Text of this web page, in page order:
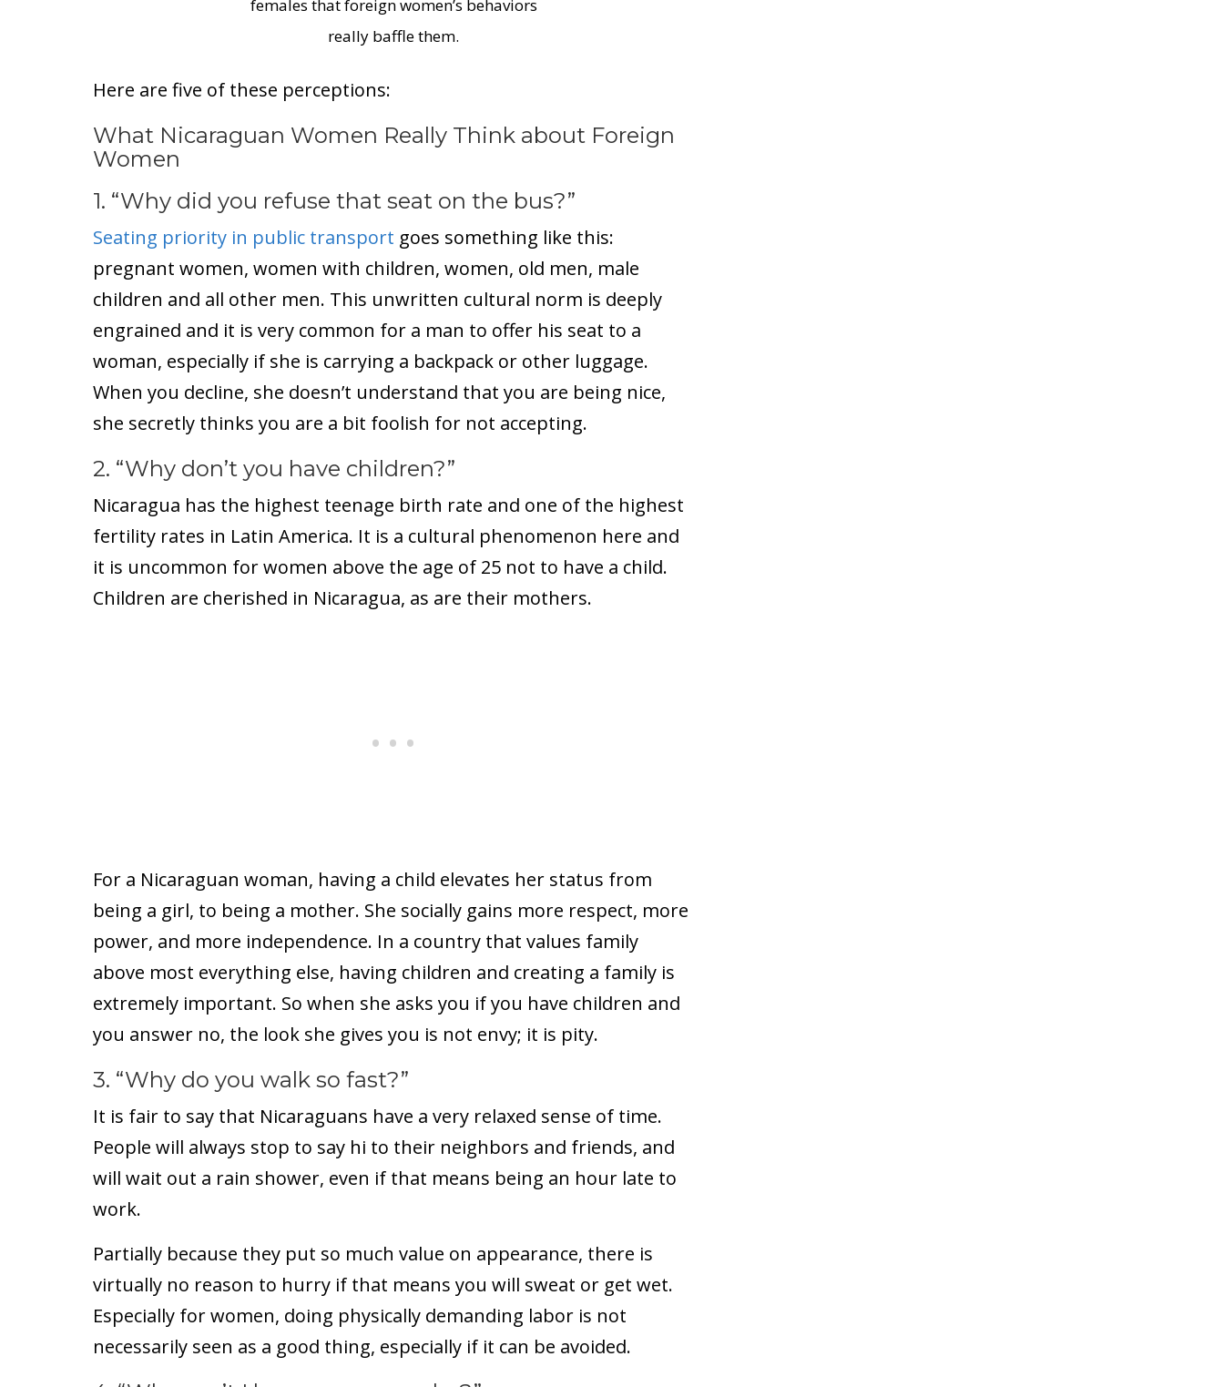
females that foreign women’s behaviors
really baffle them.
Here are five of these perceptions:
What Nicaraguan Women Really Think about Foreign
Women
1. “Why did you refuse that seat on the bus?”
Seating priority in public transport goes something like this:
pregnant women, women with children, women, old men, male
children and all other men. This unwritten cultural norm is deeply
engrained and it is very common for a man to offer his seat to a
woman, especially if she is carrying a backpack or other luggage.
When you decline, she doesn’t understand that you are being nice,
she secretly thinks you are a bit foolish for not accepting.
2. “Why don’t you have children?”
Nicaragua has the highest teenage birth rate and one of the highest
fertility rates in Latin America. It is a cultural phenomenon here and
it is uncommon for women above the age of 25 not to have a child.
Children are cherished in Nicaragua, as are their mothers.
For a Nicaraguan woman, having a child elevates her status from
being a girl, to being a mother. She socially gains more respect, more
power, and more independence. In a country that values family
above most everything else, having children and creating a family is
extremely important. So when she asks you if you have children and
you answer no, the look she gives you is not envy; it is pity.
3. “Why do you walk so fast?”
It is fair to say that Nicaraguans have a very relaxed sense of time.
People will always stop to say hi to their neighbors and friends, and
will wait out a rain shower, even if that means being an hour late to
work.
Partially because they put so much value on appearance, there is
virtually no reason to hurry if that means you will sweat or get wet.
Especially for women, doing physically demanding labor is not
necessarily seen as a good thing, especially if it can be avoided.